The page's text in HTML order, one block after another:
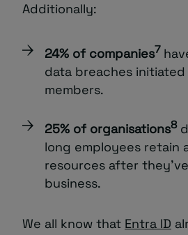
Additionally:
24% of companies7
data breaches
members.
25% of organisations8
long employees retain
resources after
business.
We all know that Entra ID